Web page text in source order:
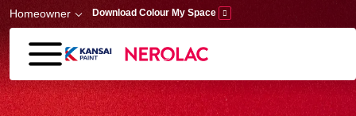
Skip to main content
Homeowner Download Colour My Space